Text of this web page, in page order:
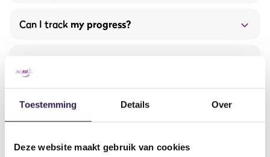
Toestemming Details Over
Deze website maakt gebruik van cookies
Can I track my progress?
ProFit Gym app.